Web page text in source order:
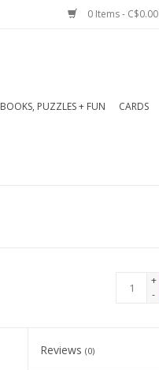
0 Items - C$0.00
BOOKS, PUZZLES + FUN CARDS
+
-
Reviews(0)